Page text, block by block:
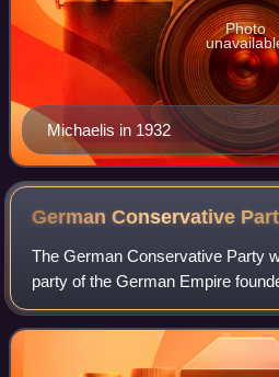
Michaelis in 1932
Photo
German Conservative
The German Conservative Party
party of the German Empire
represented the wealthy
the Prussian Junker class.